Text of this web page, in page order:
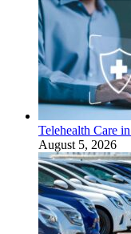
Telehealth Care
August 5, 2026